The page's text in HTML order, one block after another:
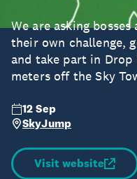
We are asking
their own challenge,
and take part in Drop
meters off the Sky
12 Sep
SkyJump
Visit website